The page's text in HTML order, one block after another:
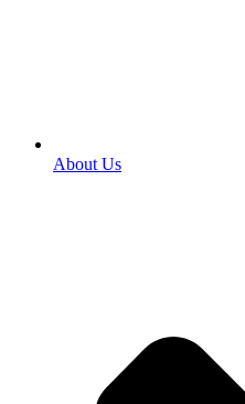
About Us